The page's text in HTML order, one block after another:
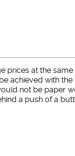
at the
achieved with
not be paper
a push of a